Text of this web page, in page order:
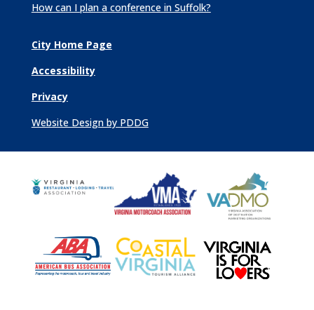
How can I plan a conference in Suffolk?
City Home Page
Accessibility
Privacy
Website Design by PDDG